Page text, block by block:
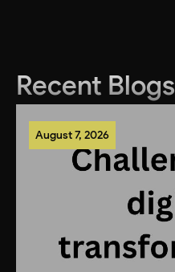
Recent Blogs
August 7, 2026